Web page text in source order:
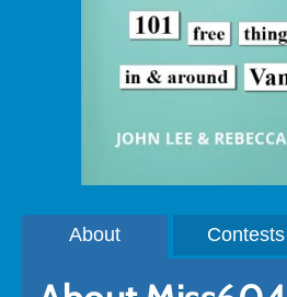
About Contests